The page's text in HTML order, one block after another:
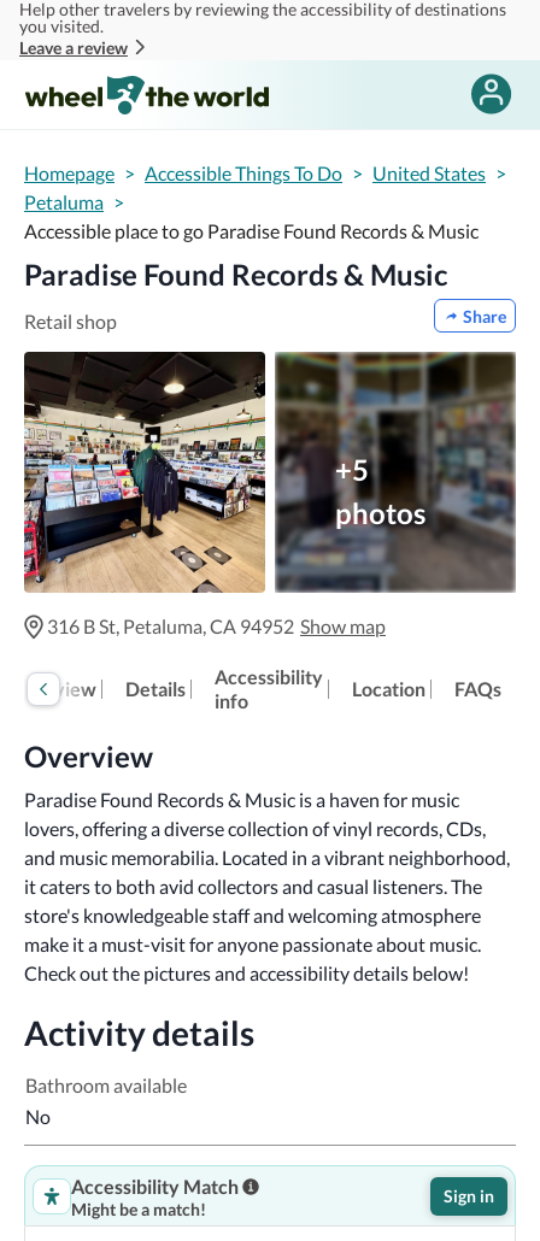
Skip to main content
Help other travelers by reviewing the accessibility of destinations
you visited.
Leave a review
Homepage > Accessible Things To Do > United States >
Petaluma >
Accessible place to go Paradise Found Records & Music
Paradise Found Records & Music
Retail shop Share
+5
photos
316 B St, Petaluma, CA 94952 Show map
Overview Details
Accessibility
info
Location FAQs
Overview
Paradise Found Records & Music is a haven for music
lovers, offering a diverse collection of vinyl records, CDs,
and music memorabilia. Located in a vibrant neighborhood,
it caters to both avid collectors and casual listeners. The
store's knowledgeable staff and welcoming atmosphere
make it a must-visit for anyone passionate about music.
Check out the pictures and accessibility details below!
Activity details
Bathroom available
No
Accessibility Match
Might be a match!
Sign in